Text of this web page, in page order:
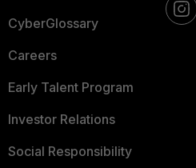
CyberGlossary
Careers
Early Talent Program
Investor Relations
Social Responsibility